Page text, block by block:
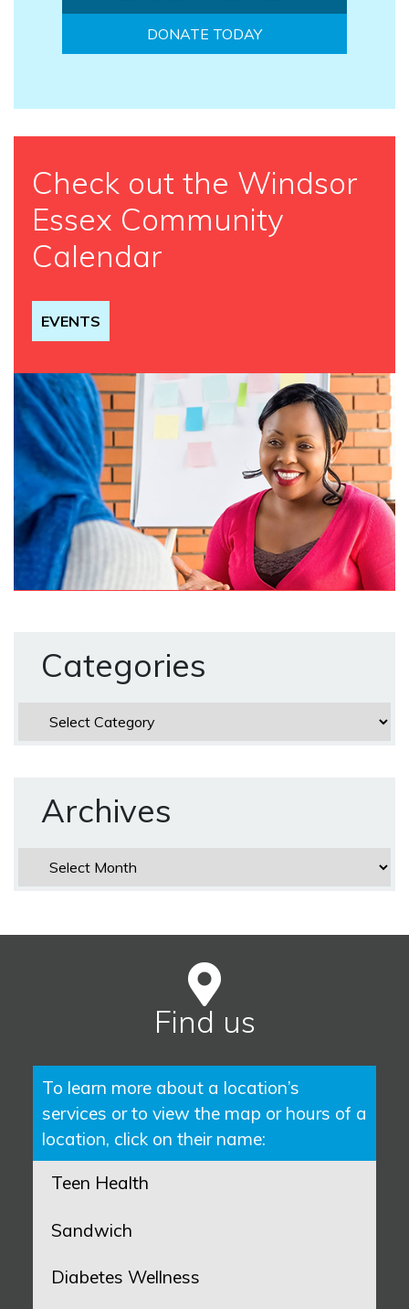
DONATE TODAY
Check out the Windsor
Essex Community
Calendar
EVENTS
Categories
Archives
Find us
To learn more about a location’s
services or to view the map or hours of a
location, click on their name:
Teen Health
Sandwich
Diabetes Wellness